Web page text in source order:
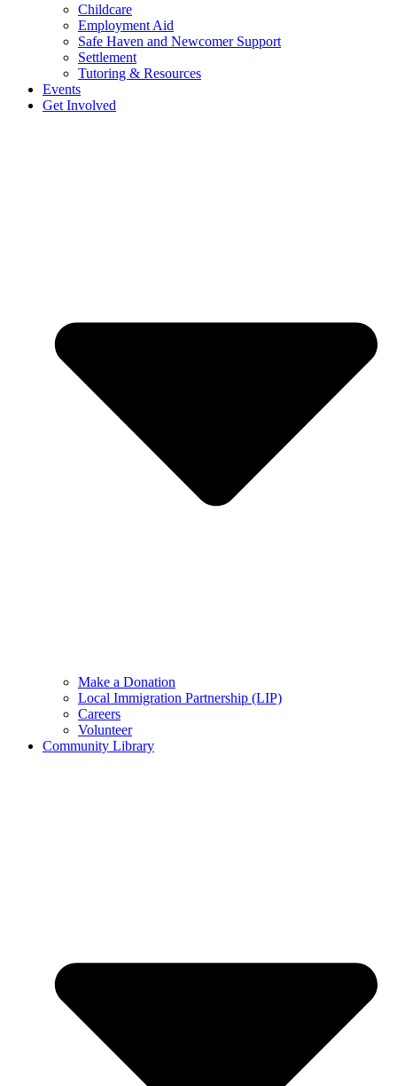
Childcare
Employment Aid
Safe Haven and Newcomer Support
Settlement
Tutoring & Resources
Events
Get Involved
Make a Donation
Local Immigration Partnership (LIP)
Careers
Volunteer
Community Library